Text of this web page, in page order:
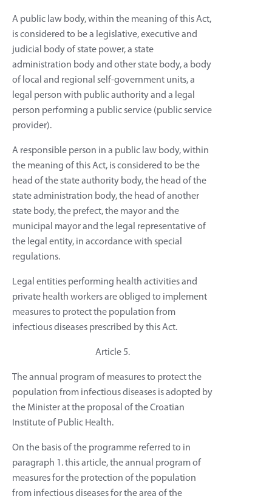
A public law body, within the meaning of this Act,
is considered to be a legislative, executive and
judicial body of state power, a state
administration body and other state body, a body
of local and regional self-government units, a
legal person with public authority and a legal
person performing a public service (public service
provider).
A responsible person in a public law body, within
the meaning of this Act, is considered to be the
head of the state authority body, the head of the
state administration body, the head of another
state body, the prefect, the mayor and the
municipal mayor and the legal representative of
the legal entity, in accordance with special
regulations.
Legal entities performing health activities and
private health workers are obliged to implement
measures to protect the population from
infectious diseases prescribed by this Act.
Article 5.
The annual program of measures to protect the
population from infectious diseases is adopted by
the Minister at the proposal of the Croatian
Institute of Public Health.
On the basis of the programme referred to in
paragraph 1. this article, the annual program of
measures for the protection of the population
from infectious diseases for the area of the